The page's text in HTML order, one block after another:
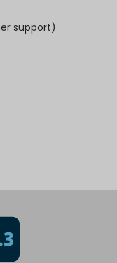
support)